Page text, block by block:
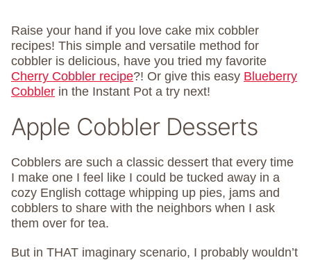
Raise your hand if you love cake mix cobbler
recipes! This simple and versatile method for
cobbler is delicious, have you tried my favorite
Cherry Cobbler recipe?! Or give this easy Blueberry
Cobbler in the Instant Pot a try next!
Apple Cobbler Desserts
Cobblers are such a classic dessert that every time
I make one I feel like I could be tucked away in a
cozy English cottage whipping up pies, jams and
cobblers to share with the neighbors when I ask
them over for tea.
But in THAT imaginary scenario, I probably wouldn’t